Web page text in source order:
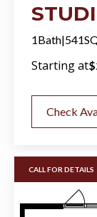
1Bath|541
Starting at$
Check
CALL FOR DETAILS